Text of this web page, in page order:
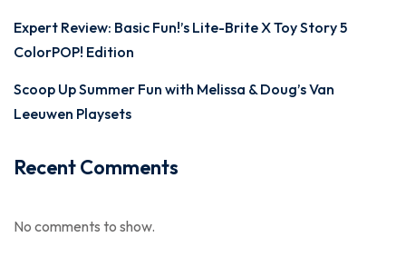
Expert Review: Basic Fun!’s Lite-Brite X Toy Story 5
ColorPOP! Edition
Scoop Up Summer Fun with Melissa & Doug’s Van
Leeuwen Playsets
Recent Comments
No comments to show.